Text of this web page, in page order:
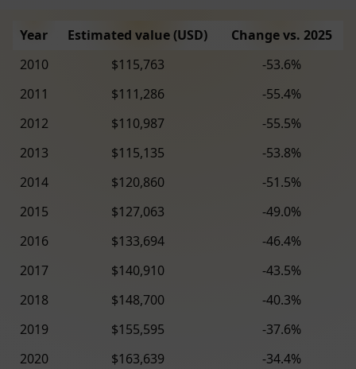
Year Estimated value (USD)
Change vs. 2025
2010
$115,763
-53.6%
2011
$111,286
-55.4%
2012
$110,987
-55.5%
2013
$115,135
-53.8%
2014
$120,860
-51.5%
2015
$127,063
-49.0%
2016
$133,694
-46.4%
2017
$140,910
-43.5%
2018
$148,700
-40.3%
2019
$155,595
-37.6%
2020
$163,639
-34.4%